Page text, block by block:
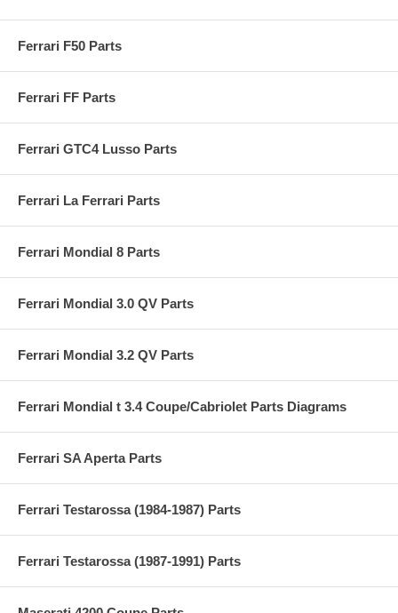
Ferrari F50 Parts
Ferrari FF Parts
Ferrari GTC4 Lusso Parts
Ferrari La Ferrari Parts
Ferrari Mondial 8 Parts
Ferrari Mondial 3.0 QV Parts
Ferrari Mondial 3.2 QV Parts
Ferrari Mondial t 3.4 Coupe/Cabriolet Parts Diagrams
Ferrari SA Aperta Parts
Ferrari Testarossa (1984-1987) Parts
Ferrari Testarossa (1987-1991) Parts